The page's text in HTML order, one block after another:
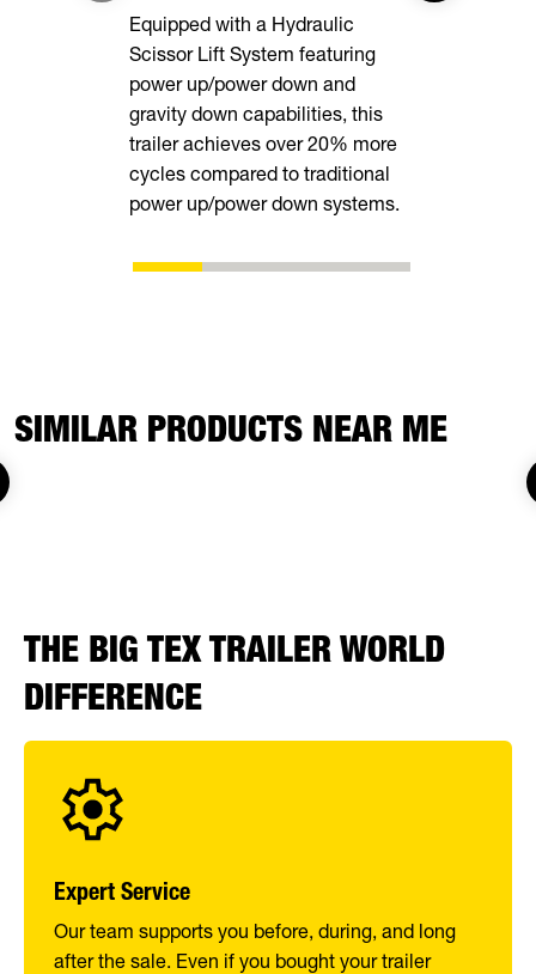
Equipped with a Hydraulic
Scissor Lift System featuring
power up/power down and
gravity down capabilities, this
trailer achieves over 20% more
cycles compared to traditional
power up/power down systems.
SIMILAR PRODUCTS NEAR ME
THE BIG TEX TRAILER WORLD
DIFFERENCE
Expert Service
Our team supports you before, during, and long
after the sale. Even if you bought your trailer